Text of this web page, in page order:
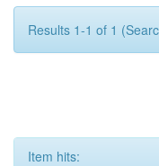
Results 1-1 of 1
Item hits: